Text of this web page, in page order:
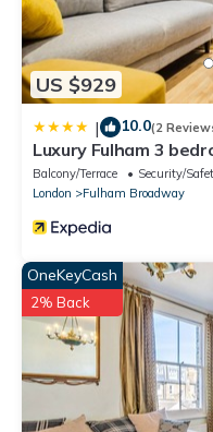
US $929
| 10.0(2
Luxury Fulham 3
Balcony/Terrace Security/
London
Fulham Broadway
OneKeyCash
2% Back